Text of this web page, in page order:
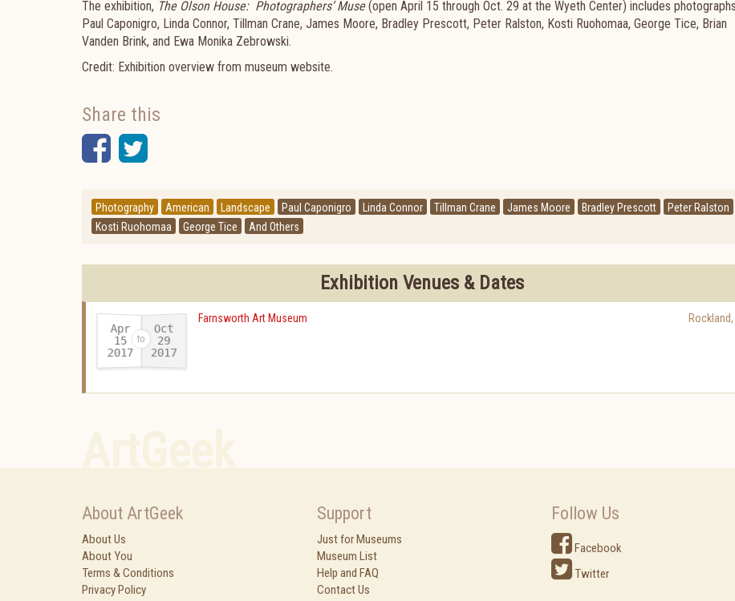
The exhibition, The Olson House: Photographers’ Muse(open April 15 through Oct. 29 at the Wyeth Center) includes
Paul Caponigro, Linda Connor, Tillman Crane, James Moore, Bradley Prescott, Peter Ralston, Kosti Ruohomaa, George Tice, Brian
Vanden Brink, and Ewa Monika Zebrowski.
Credit: Exhibition overview from museum website.
Share this
Facebook
Twitter
Photography American Landscape Paul Caponigro Linda Connor Tillman Crane James Moore Bradley Prescott
Peter Ralston
Kosti Ruohomaa
George Tice And Others
Exhibition Venues & Dates
Apr
15
2017-
Oct
29
2017
Farnsworth Art Museum Rockland,
About ArtGeek
About Us
About You
Terms & Conditions
Privacy Policy
Support
Just for Museums
Museum List
Help and FAQ
Contact Us
Follow Us
Facebook
Twitter